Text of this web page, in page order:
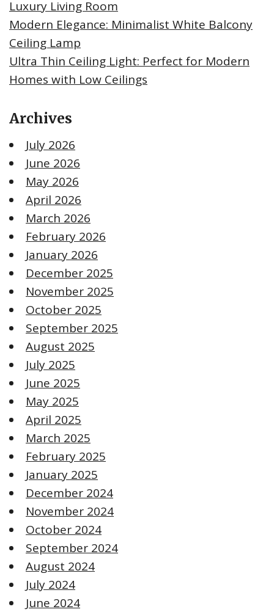
Luxury Living Room
Modern Elegance: Minimalist White Balcony
Ceiling Lamp
Ultra Thin Ceiling Light: Perfect for Modern
Homes with Low Ceilings
Archives
July 2026
June 2026
May 2026
April 2026
March 2026
February 2026
January 2026
December 2025
November 2025
October 2025
September 2025
August 2025
July 2025
June 2025
May 2025
April 2025
March 2025
February 2025
January 2025
December 2024
November 2024
October 2024
September 2024
August 2024
July 2024
June 2024